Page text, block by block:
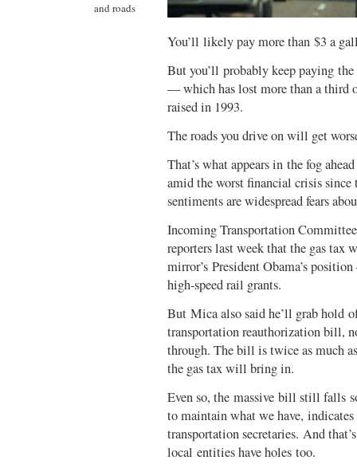
and roads
You’ll likely pay more than $3 a
But you’ll probably keep paying the
— which has lost more than a third
raised in 1993.
The roads you drive on will get
That’s what appears in the fog
amid the worst financial crisis since
sentiments are widespread fears
Incoming Transportation
reporters last week that the gas
mirror’s President Obama’s
high-speed rail grants.
But Mica also said he’ll grab hold
transportation reauthorization bill,
through. The bill is twice as much
the gas tax will bring in.
Even so, the massive bill still falls
to maintain what we have,
transportation secretaries. And
local entities have holes too.